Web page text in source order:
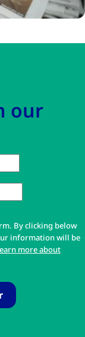
our
By clicking below
information will be
more about